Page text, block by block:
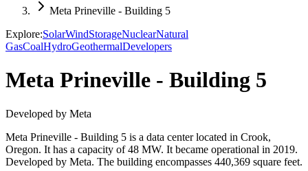
Meta Prineville - Building 5
Explore:SolarWindStorageNuclearNatural
GasCoalHydroGeothermalDevelopers
Meta Prineville - Building 5
Developed by Meta
Meta Prineville - Building 5 is a data center located in Crook,
Oregon. It has a capacity of 48 MW. It became operational in 2019.
Developed by Meta. The building encompasses 440,369 square feet.